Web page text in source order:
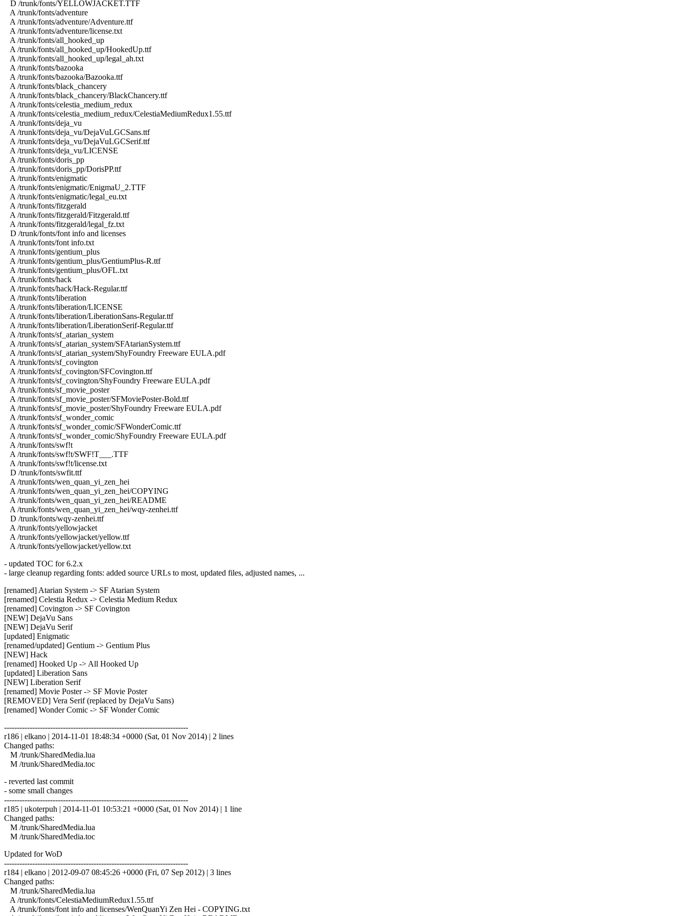
D /trunk/fonts/YELLOWJACKET.TTF
A /trunk/fonts/adventure
A /trunk/fonts/adventure/Adventure.ttf
A /trunk/fonts/adventure/license.txt
A /trunk/fonts/all_hooked_up
A /trunk/fonts/all_hooked_up/HookedUp.ttf
A /trunk/fonts/all_hooked_up/legal_ah.txt
A /trunk/fonts/bazooka
A /trunk/fonts/bazooka/Bazooka.ttf
A /trunk/fonts/black_chancery
A /trunk/fonts/black_chancery/BlackChancery.ttf
A /trunk/fonts/celestia_medium_redux
A /trunk/fonts/celestia_medium_redux/CelestiaMediumRedux1.55.ttf
A /trunk/fonts/deja_vu
A /trunk/fonts/deja_vu/DejaVuLGCSans.ttf
A /trunk/fonts/deja_vu/DejaVuLGCSerif.ttf
A /trunk/fonts/deja_vu/LICENSE
A /trunk/fonts/doris_pp
A /trunk/fonts/doris_pp/DorisPP.ttf
A /trunk/fonts/enigmatic
A /trunk/fonts/enigmatic/EnigmaU_2.TTF
A /trunk/fonts/enigmatic/legal_eu.txt
A /trunk/fonts/fitzgerald
A /trunk/fonts/fitzgerald/Fitzgerald.ttf
A /trunk/fonts/fitzgerald/legal_fz.txt
D /trunk/fonts/font info and licenses
A /trunk/fonts/font info.txt
A /trunk/fonts/gentium_plus
A /trunk/fonts/gentium_plus/GentiumPlus-R.ttf
A /trunk/fonts/gentium_plus/OFL.txt
A /trunk/fonts/hack
A /trunk/fonts/hack/Hack-Regular.ttf
A /trunk/fonts/liberation
A /trunk/fonts/liberation/LICENSE
A /trunk/fonts/liberation/LiberationSans-Regular.ttf
A /trunk/fonts/liberation/LiberationSerif-Regular.ttf
A /trunk/fonts/sf_atarian_system
A /trunk/fonts/sf_atarian_system/SFAtarianSystem.ttf
A /trunk/fonts/sf_atarian_system/ShyFoundry Freeware EULA.pdf
A /trunk/fonts/sf_covington
A /trunk/fonts/sf_covington/SFCovington.ttf
A /trunk/fonts/sf_covington/ShyFoundry Freeware EULA.pdf
A /trunk/fonts/sf_movie_poster
A /trunk/fonts/sf_movie_poster/SFMoviePoster-Bold.ttf
A /trunk/fonts/sf_movie_poster/ShyFoundry Freeware EULA.pdf
A /trunk/fonts/sf_wonder_comic
A /trunk/fonts/sf_wonder_comic/SFWonderComic.ttf
A /trunk/fonts/sf_wonder_comic/ShyFoundry Freeware EULA.pdf
A /trunk/fonts/swf!t
A /trunk/fonts/swf!t/SWF!T___.TTF
A /trunk/fonts/swf!t/license.txt
D /trunk/fonts/swfit.ttf
A /trunk/fonts/wen_quan_yi_zen_hei
A /trunk/fonts/wen_quan_yi_zen_hei/COPYING
A /trunk/fonts/wen_quan_yi_zen_hei/README
A /trunk/fonts/wen_quan_yi_zen_hei/wqy-zenhei.ttf
D /trunk/fonts/wqy-zenhei.ttf
A /trunk/fonts/yellowjacket
A /trunk/fonts/yellowjacket/yellow.ttf
A /trunk/fonts/yellowjacket/yellow.txt
- updated TOC for 6.2.x
- large cleanup regarding fonts: added source URLs to most, updated files, adjusted names, ...
[renamed] Atarian System -> SF Atarian System
[renamed] Celestia Redux -> Celestia Medium Redux
[renamed] Covington -> SF Covington
[NEW] DejaVu Sans
[NEW] DejaVu Serif
[updated] Enigmatic
[renamed/updated] Gentium -> Gentium Plus
[NEW] Hack
[renamed] Hooked Up -> All Hooked Up
[updated] Liberation Sans
[NEW] Liberation Serif
[renamed] Movie Poster -> SF Movie Poster
[REMOVED] Vera Serif (replaced by DejaVu Sans)
[renamed] Wonder Comic -> SF Wonder Comic
------------------------------------------------------------------------
r186 | elkano | 2014-11-01 18:48:34 +0000 (Sat, 01 Nov 2014) | 2 lines
Changed paths:
M /trunk/SharedMedia.lua
M /trunk/SharedMedia.toc
- reverted last commit
- some small changes
------------------------------------------------------------------------
r185 | ukoterpuh | 2014-11-01 10:53:21 +0000 (Sat, 01 Nov 2014) | 1 line
Changed paths:
M /trunk/SharedMedia.lua
M /trunk/SharedMedia.toc
Updated for WoD
------------------------------------------------------------------------
r184 | elkano | 2012-09-07 08:45:26 +0000 (Fri, 07 Sep 2012) | 3 lines
Changed paths:
M /trunk/SharedMedia.lua
A /trunk/fonts/CelestiaMediumRedux1.55.ttf
A /trunk/fonts/font info and licenses/WenQuanYi Zen Hei - COPYING.txt